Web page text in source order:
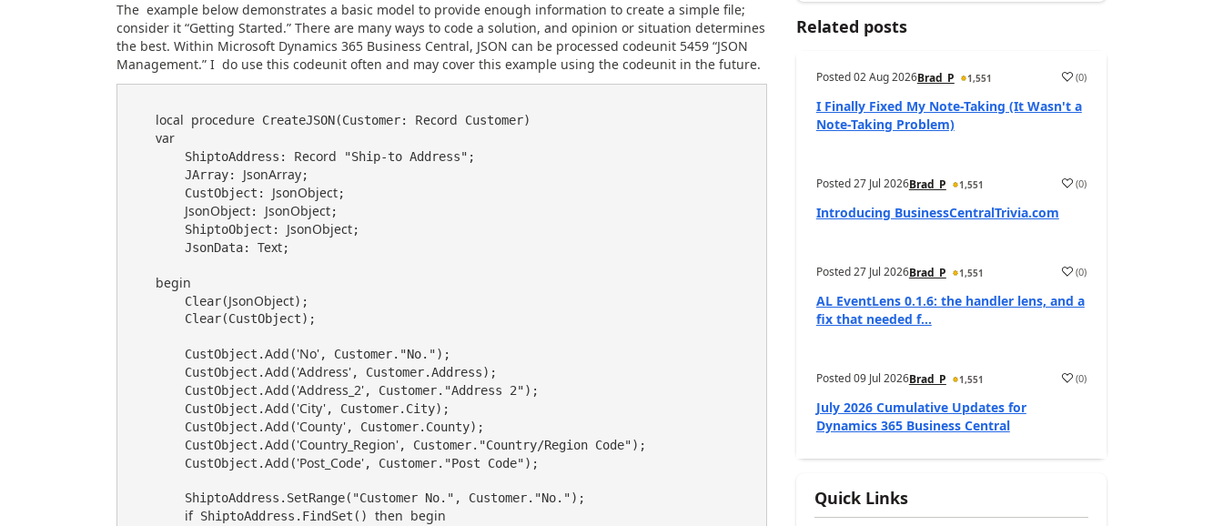
The example below demonstrates a basic model to provide enough information to create a simple file;
consider it “Getting Started.” There are many ways to code a solution, and opinion or situation determines
the best. Within Microsoft Dynamics 365 Business Central, JSON can be processed codeunit 5459 “JSON
Management.” I do use this codeunit often and may cover this example using the codeunit in the future.
local procedure CreateJSON(Customer: Record Customer)
var
        ShiptoAddress:
Record "Ship-to Address";
        JArray:
JsonArray;
        CustObject:
JsonObject;
JsonObject: JsonObject;
        ShiptoObject:
JsonObject;
        JsonData:
Text;
begin
        Clear(
JsonObject);
        CustObject.
Add ('No', Customer."No.");
        CustObject.
Add ('Address', Customer.Address);
        CustObject.
Add ('Address_2', Customer."Address 2");
        CustObject.
Add ('City', Customer.City);
        CustObject.
Add ('County', Customer.County);
        CustObject.
Add ('Country_Region', Customer."Country/Region Code");
        CustObject.
Add ('Post_Code', Customer."Post Code");
if ShiptoAddress.FindSet() then begin
Related posts
Posted02 Aug 2026Brad_P 1,551 (0)
I Finally Fixed My Note-Taking (It Wasn't a
Note-Taking Problem)
Posted27 Jul 2026Brad_P 1,551 (0)
Introducing BusinessCentralTrivia.com
Posted27 Jul 2026Brad_P 1,551 (0)
AL EventLens 0.1.6: the handler lens, and a
fix that needed f...
Posted09 Jul 2026Brad_P 1,551 (0)
July 2026 Cumulative Updates for
Dynamics 365 Business Central
Quick Links